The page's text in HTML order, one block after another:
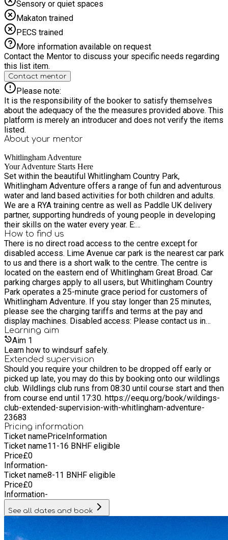
Sensory or quiet spaces
Makaton trained
PECS trained
More information available on request
Contact the Mentor to discuss your specific needs regarding
this list item.
Contact mentor
Please note:
It is the responsibility of the booker to satisfy themselves
about the adequacy of the the measures provided above. This
platform is merely an introducer and does not verify the items
listed.
About your mentor
Whitlingham Adventure
Your Adventure Starts Here
Set within the beautiful Whitlingham Country Park,
Whitlingham Adventure offers a range of fun and adventurous
water and land based activities for both children and adults.
We are a RYA training centre as well as Paddle UK delivery
partner, supporting hundreds of young people in developing
their skills on the water every year. E:
whitlingham@norfolk.gov.uk T: 01603 632307 W:
https://www.whitlinghamadventure.org.uk/
How to find us
There is no direct road access to the centre except for
disabled access. Lime Avenue car park is the nearest car park
to us and there is a short walk to the centre. The centre is
located on the eastern end of Whitlingham Great Broad. Car
parking charges apply to all users, but Whitlingham Country
Park operates a 25-minute grace period for customers of
Whitlingham Adventure. If you stay longer than 25 minutes,
please see the charging tariffs and terms at the pay and
display machines. Disabled access: Please contact us in
advance to make arrangements if required. Blue badge holder
and disabled parking is available by arrangement. Sat Nav:
NR14 8TR What3words: Lime Avenue car park –
choice.shut.paths Centre entrance – kings.basic.wicked
Learning aim
Aim 1
Learn how to windsurf safely.
Extended supervision
Should you require your children to be dropped off early or
picked up late, you may do this by booking onto our wildlings
club. Wildlings club runs from 08:30 until course start and then
from course end until 17:30. https://eequ.org/book/wildings-
club-extended-supervision-with-whitlingham-adventure-
23683
Pricing information
Ticket namePriceInformation
Ticket name11-16 BNHF eligible
Price£0
Information-
Ticket name8-11 BNHF eligible
Price£0
Information-
See all dates and book